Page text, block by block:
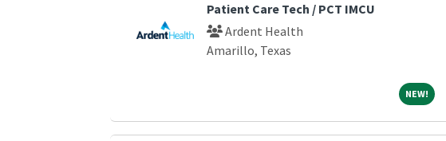
Patient Care Tech / PCT IMCU
Ardent Health
Amarillo, Texas
NEW!NEW!